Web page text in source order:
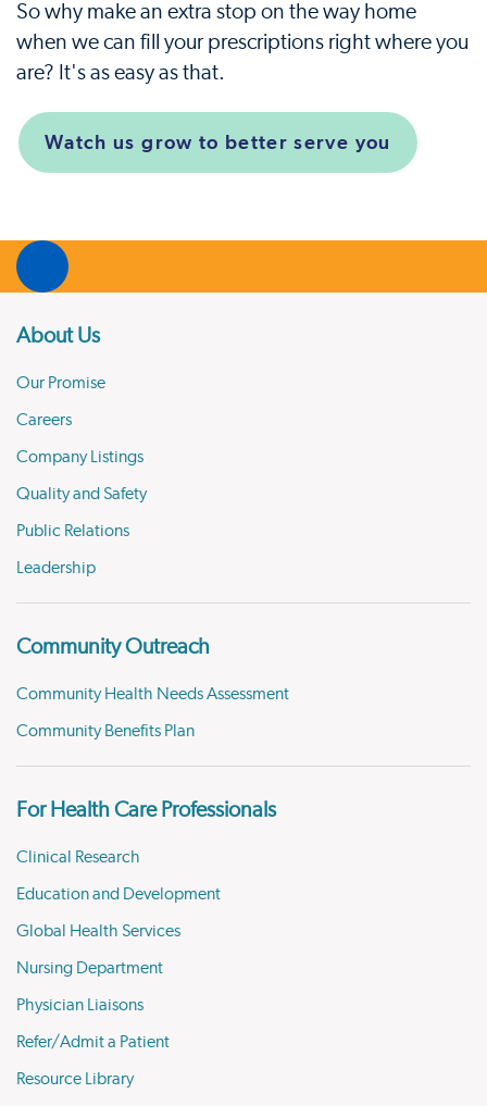
So why make an extra stop on the way home
when we can fill your prescriptions right where you
are? It's as easy as that.
Watch us grow to better serve you
About Us
Our Promise
Careers
Company Listings
Quality and Safety
Public Relations
Leadership
Community Outreach
Community Health Needs Assessment
Community Benefits Plan
For Health Care Professionals
Clinical Research
Education and Development
Global Health Services
Nursing Department
Physician Liaisons
Refer/Admit a Patient
Resource Library